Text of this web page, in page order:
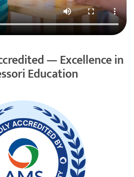
— Excellence in
Education